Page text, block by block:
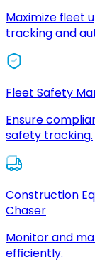
Maximize fleet
tracking and
Fleet Safety
Ensure
safety tracking.
Construction
Chaser
Monitor and
efficiently.